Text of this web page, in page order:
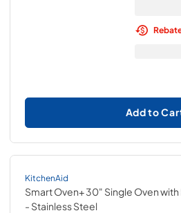
Add to
KitchenAid
Smart Oven+ 30" Single Oven
- Stainless Steel